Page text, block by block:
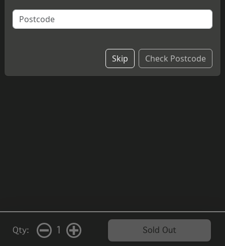
A slice of delicious, homemade caramel cheesecake.
£4.20
Qty: 1 Sold Out
Skip Check Postcode